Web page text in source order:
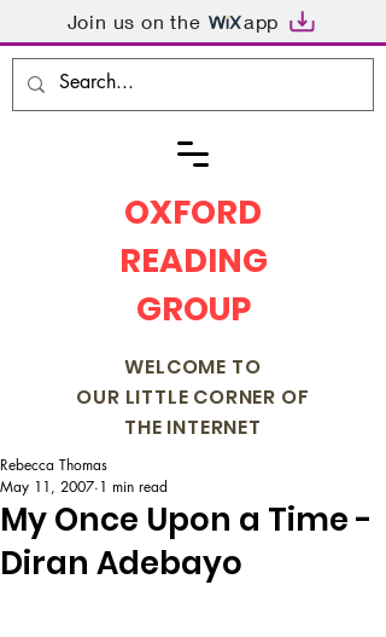
Join us on the app
OXFORD
READING
GROUP
WELCOME TO
OUR LITTLE CORNER OF
THE INTERNET
My Once Upon a Time -
Diran Adebayo
Rebecca Thomas
May 11, 2007 1 min read